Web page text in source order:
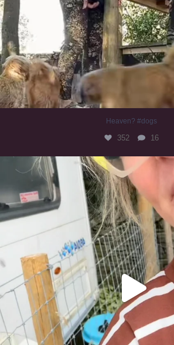
Heaven? #dogs
352 16
#irishwolfhound
322